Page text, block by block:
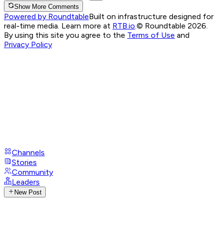
Show More Comments
Powered by RoundtableBuilt on infrastructure designed for
real-time media. Learn more at RTB.io © Roundtable 2026.
By using this site you agree to the Terms of Use and
Privacy Policy
Channels
Stories
Community
Leaders
New Post